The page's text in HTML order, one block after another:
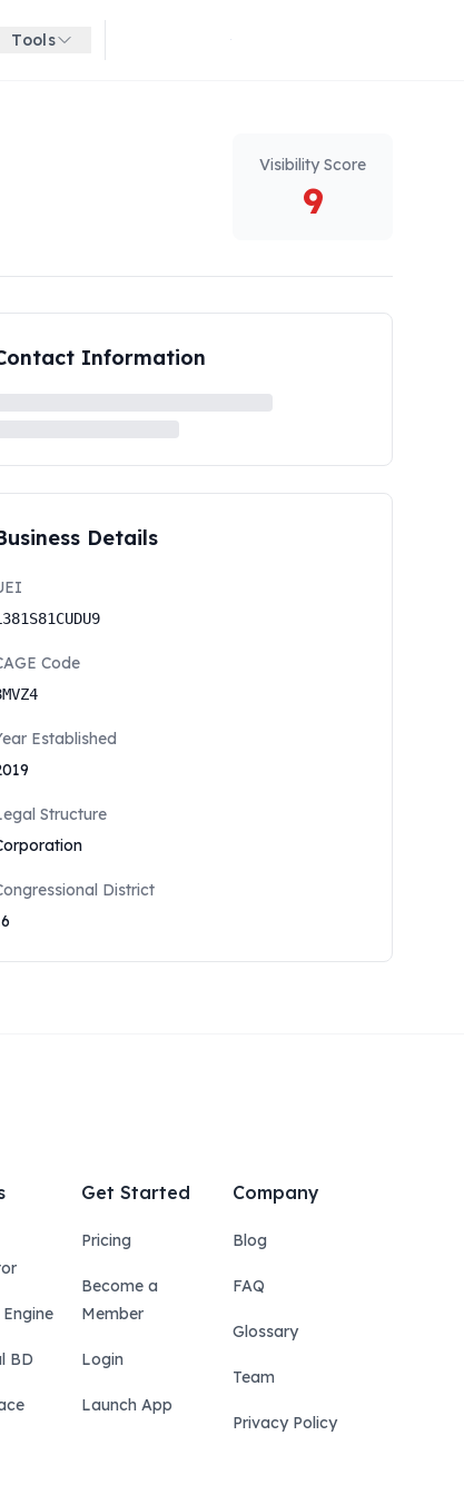
Tools Get started for free
Visibility Score
9
Information
Details
Code
Established
Structure
District
BD
Get Started
Pricing
Become a
Member
Login
Launch App
Company
Blog
FAQ
Glossary
Team
Privacy Policy